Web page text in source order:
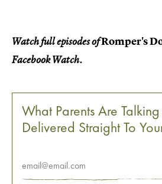
Watch full episodes ofRomper's
Facebook Watch.
What Parents Are
Delivered Straight To